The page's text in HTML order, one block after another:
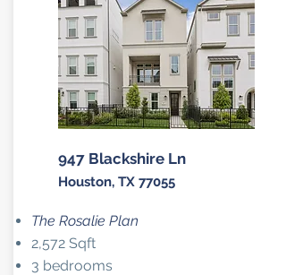
947 Blackshire Ln
Houston, TX 77055
The Rosalie Plan
2,572 Sqft
3 bedrooms